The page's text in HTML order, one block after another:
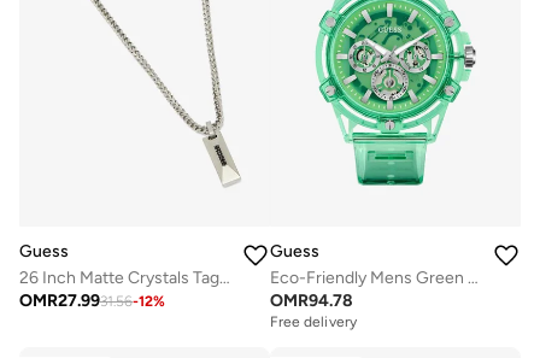
Guess
26 Inch Matte Crystals Tag Necklace
OMR27.9931.56-12%
Guess
Eco-Friendly Mens Green Multi-function Watch
OMR94.78
Free delivery